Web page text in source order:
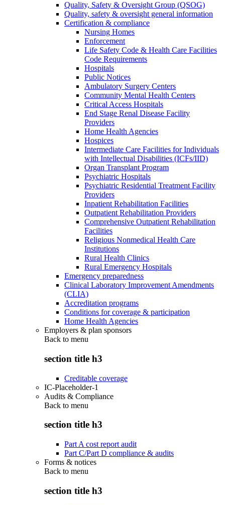
Quality, Safety & Oversight Group (QSOG)
Quality, safety & oversight general information
Certification & compliance
Nursing Homes
Enforcement
Life Safety Code & Health Care Facilities
Code Requirements
Hospitals
Public Notices
Ambulatory Surgery Centers
Community Mental Health Centers
Critical Access Hospitals
End Stage Renal Disease Facility
Providers
Home Health Agencies
Hospices
Intermediate Care Facilities for Individuals
with Intellectual Disabilities (ICFs/IID)
Organ Transplant Program
Psychiatric Hospitals
Psychiatric Residential Treatment Facility
Providers
Inpatient Rehabilitation Facilities
Outpatient Rehabilitation Providers
Comprehensive Outpatient Rehabilitation
Facilities
Religious Nonmedical Health Care
Institutions
Rural Health Clinics
Rural Emergency Hospitals
Emergency preparedness
Clinical Laboratory Improvement Amendments
(CLIA)
Accreditation programs
Conditions for coverage & participation
Home Health Agencies
Employers & plan sponsors
Back to menu
section title h3
Creditable coverage
IC-Placeholder-1
Audits & Compliance
Back to menu
section title h3
Part A cost report audit
Part C/Part D compliance & audits
Forms & notices
Back to menu
section title h3